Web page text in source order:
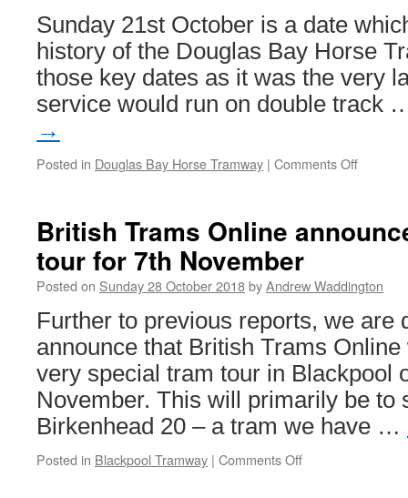
Sunday 21st October is a date
history of the Douglas Bay Horse
those key dates as it was the very
service would run on double track
→
Posted in Douglas Bay Horse Tramway | Comments Off
Bay
marks
of
an
British Trams Online
tour for 7th November
Posted on Sunday 28 October 2018byAndrew Waddington
Further to previous reports, we are
announce that British Trams
very special tram tour in Blackpool
November. This will primarily be to
Birkenhead 20 – a tram we have …
Posted in Blackpool Tramway | Comments Off